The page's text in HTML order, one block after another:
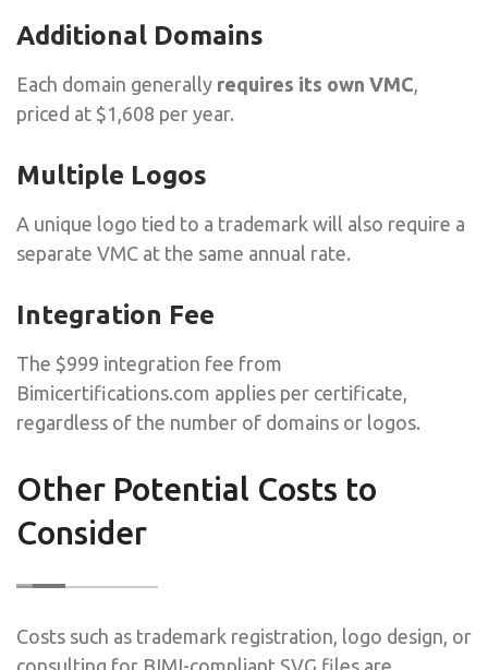
Additional Domains
Each domain generally requires its own VMC
priced at $1,608 per year.
Multiple Logos
A unique logo tied to a trademark will also require a
separate VMC at the same annual rate.
Integration Fee
The $999 integration fee from
Bimicertifications.com applies per certificate,
regardless of the number of domains or logos.
Other Potential Costs to
Consider
Costs such as trademark registration, logo design, or
consulting for BIMI-compliant SVG files are